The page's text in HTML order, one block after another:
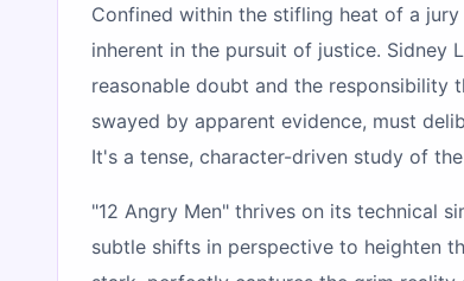
Confined within the stifling heat of a
inherent in the pursuit of justice. Sidney
reasonable doubt and the responsibility
swayed by apparent evidence, must
It's a tense, character-driven study of
"12 Angry Men" thrives on its technical
subtle shifts in perspective to heighten